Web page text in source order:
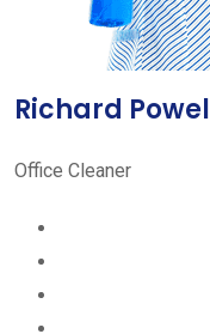
Richard Powel
Office Cleaner